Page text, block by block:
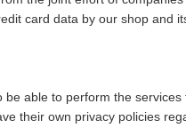
card data by our shop and
able to perform the services
their own privacy policies